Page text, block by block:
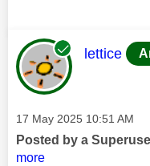
This
lettice
Message posted on
‎17 May 2025 10:51 AM
Posted by a
more